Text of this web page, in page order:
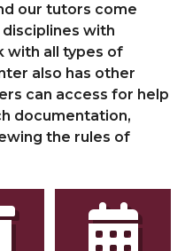
our tutors come
with
with all types of
also has other
can access for help
documentation,
the rules of